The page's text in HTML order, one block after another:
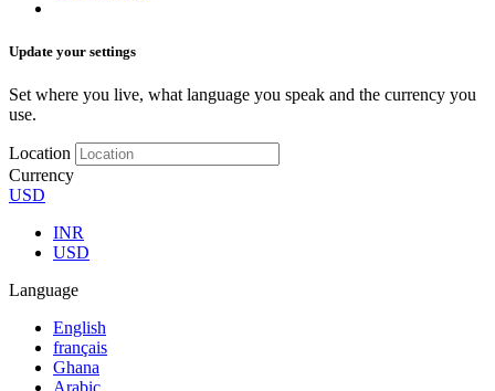
Update your settings
Set where you live, what language you speak and the currency you
use.
Location
Currency
USD
INR
USD
Language
English
français
Ghana